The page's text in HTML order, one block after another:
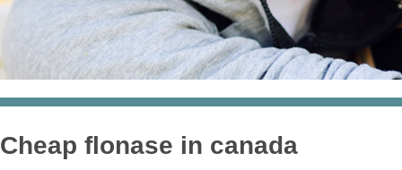
Cheap flonase in canada